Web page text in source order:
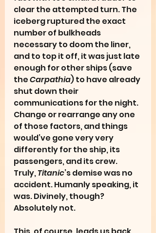
clear the attempted turn. The
iceberg ruptured the exact
number of bulkheads
necessary to doom the liner,
and to top it off, it was just late
enough for other ships (save
the Carpathia) to have already
shut down their
communications for the night.
Change or rearrange any one
of those factors, and things
would’ve gone very very
differently for the ship, its
passengers, and its crew.
Truly, Titanic’s demise was no
accident. Humanly speaking, it
was. Divinely, though?
Absolutely not.